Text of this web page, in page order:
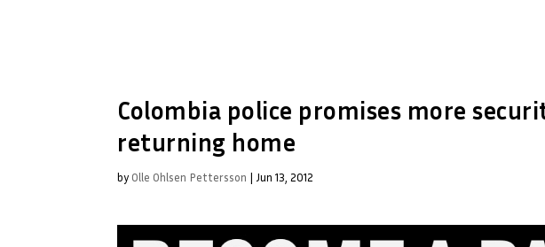
Colombia police promises more
returning home
by Olle Ohlsen Pettersson | Jun 13, 2012